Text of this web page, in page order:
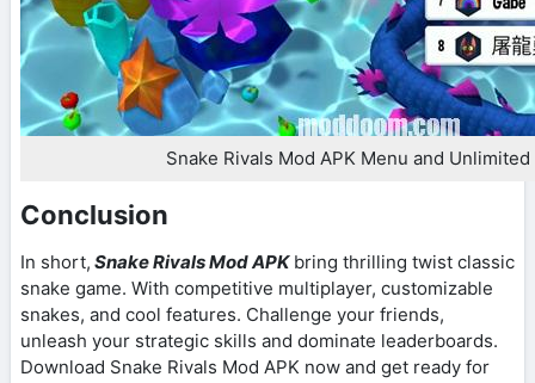
Snake Rivals Mod APK Menu and
Conclusion
In short, Snake Rivals Mod APK bring thrilling twist classic
snake game. With competitive multiplayer, customizable
snakes, and cool features. Challenge your friends,
unleash your strategic skills and dominate leaderboards.
Download Snake Rivals Mod APK now and get ready for